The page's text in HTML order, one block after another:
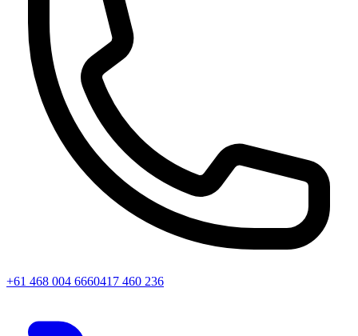
+61 468 004 6660417 460 236